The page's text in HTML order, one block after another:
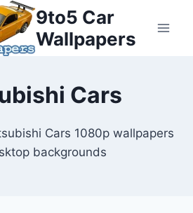
9to5 Car
Wallpapers
Cars
Cars 1080p wallpapers
backgrounds